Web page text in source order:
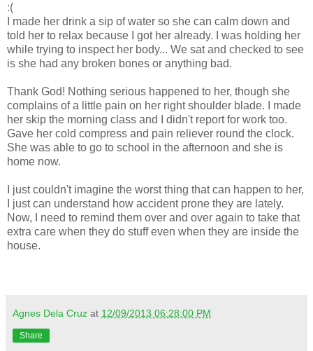
:(
I made her drink a sip of water so she can calm down and
told her to relax because I got her already. I was holding her
while trying to inspect her body... We sat and checked to see
is she had any broken bones or anything bad.
Thank God! Nothing serious happened to her, though she
complains of a little pain on her right shoulder blade. I made
her skip the morning class and I didn't report for work too.
Gave her cold compress and pain reliever round the clock.
She was able to go to school in the afternoon and she is
home now.
I just couldn't imagine the worst thing that can happen to her,
I just can understand how accident prone they are lately.
Now, I need to remind them over and over again to take that
extra care when they do stuff even when they are inside the
house.
Agnes Dela Cruz at 12/09/2013 06:28:00 PM
Share